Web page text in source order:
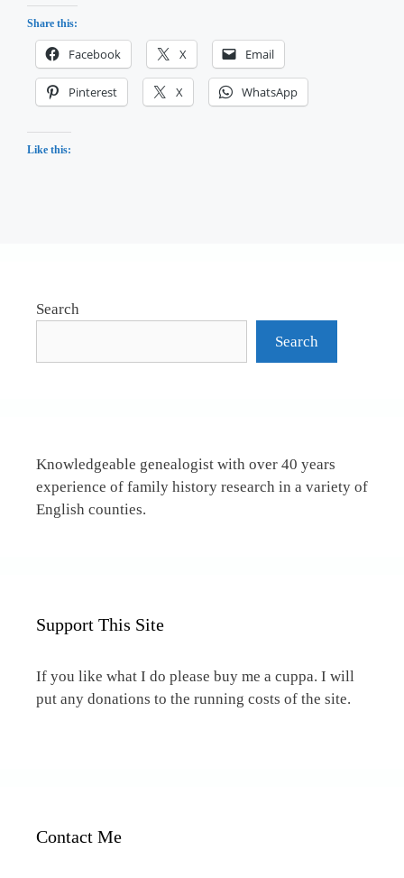
Share this:
Facebook X Email
Pinterest X WhatsApp
Like this:
Search
Search
Knowledgeable genealogist with over 40 years
experience of family history research in a variety of
English counties.
Support This Site
If you like what I do please buy me a cuppa. I will
put any donations to the running costs of the site.
Contact Me